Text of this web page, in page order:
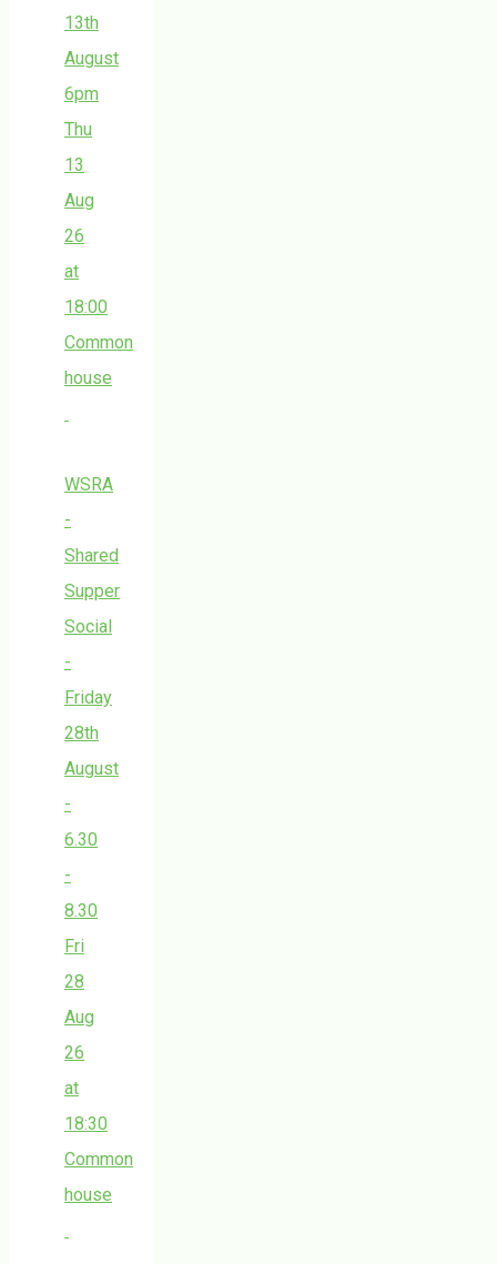
13th
August
6pm
Thu
13
Aug
26
at
18:00
Common
house
WSRA
-
Shared
Supper
Social
-
Friday
28th
August
-
6.30
-
8.30
Fri
28
Aug
26
at
18:30
Common
house